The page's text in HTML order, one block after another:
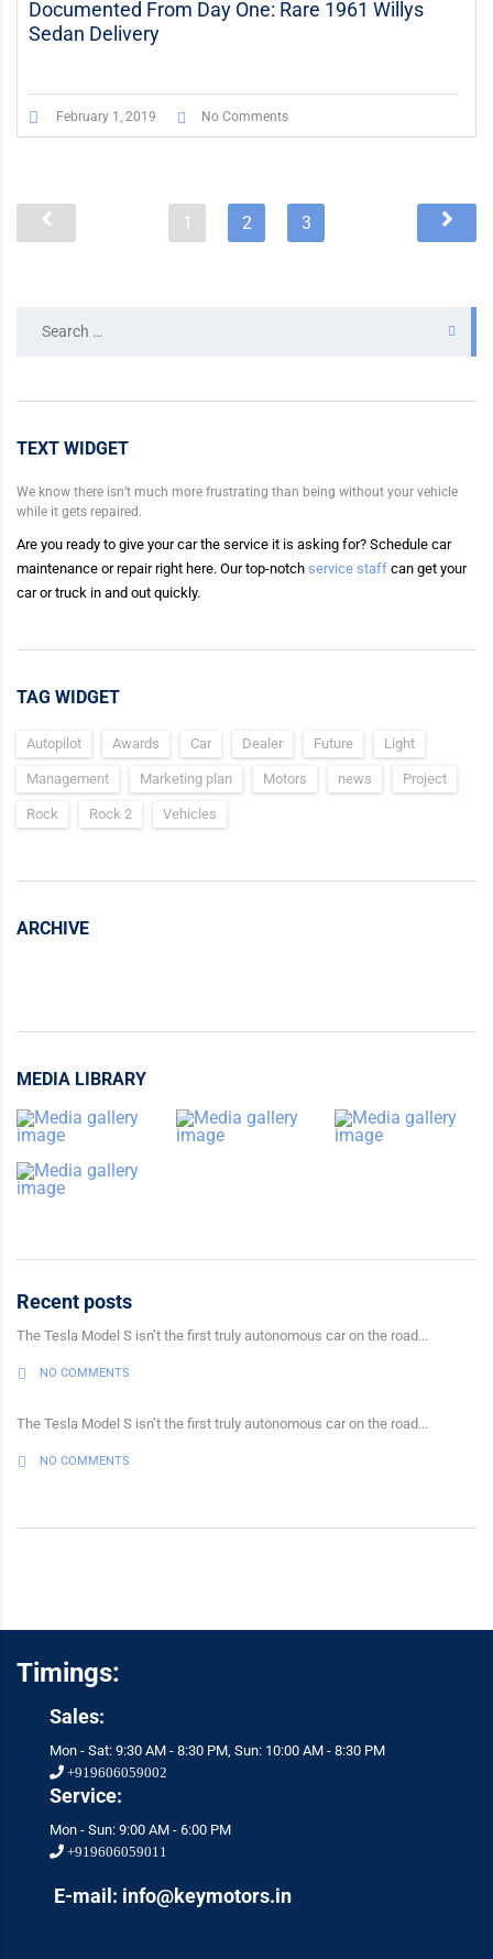
Documented From Day One: Rare 1961 Willys
Sedan Delivery
February 1, 2019 No Comments
1 2 3
for:
TEXT WIDGET
We know there isn’t much more frustrating than being without your vehicle
while it gets repaired.
Are you ready to give your car the service it is asking for? Schedule car
maintenance or repair right here. Our top-notch service staff can get your
car or truck in and out quickly.
TAG WIDGET
Autopilot Awards Car Dealer Future Light
Management Marketing plan Motors news Project
Rock Rock 2 Vehicles
ARCHIVE
MEDIA LIBRARY
Recent posts
The Tesla Model S isn’t the first truly autonomous car on the road...
NO COMMENTS
The Tesla Model S isn’t the first truly autonomous car on the road...
NO COMMENTS
Timings:
Sales:
Mon - Sat: 9:30 AM - 8:30 PM, Sun: 10:00 AM - 8:30 PM
+919606059002
Service:
Mon - Sun: 9:00 AM - 6:00 PM
+919606059011
E-mail: info@keymotors.in